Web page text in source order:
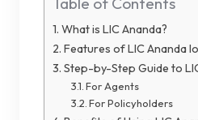
What is LIC Ananda?
Features of LIC Ananda
Step-by-Step Guide to
For Agents
For Policyholders